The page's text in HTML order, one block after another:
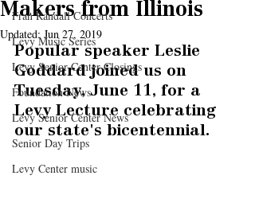
Fran Randall Concerts
Levy Music Series
Levy Senior Center Closings
Foundation News
Levy Senior Center News
Senior Day Trips
Levy Center music
Makers from Illinois
Updated:Jun 27, 2019
Popular speaker Leslie
Goddard joined us on
Tuesday, June 11, for a
Levy Lecture celebrating
our state's bicentennial.